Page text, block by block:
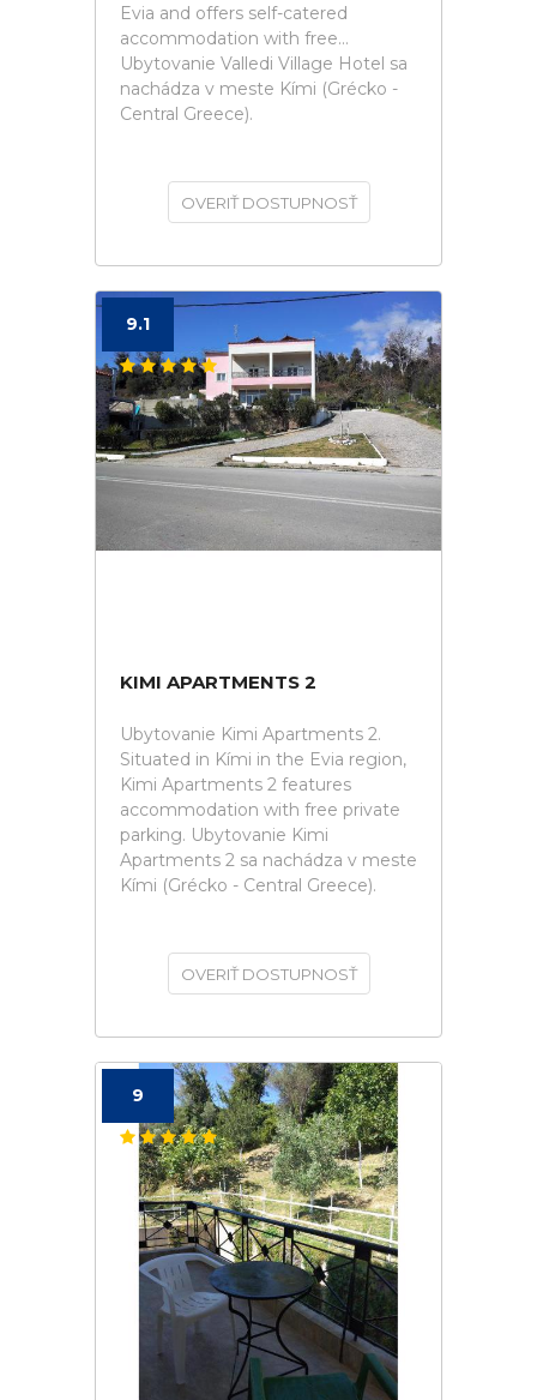
Evia and offers self-catered
accommodation with free...
Ubytovanie Valledi Village Hotel sa
nachádza v meste Kími (Grécko -
Central Greece).
OVERIŤ DOSTUPNOSŤ
9.1
KIMI APARTMENTS 2
Ubytovanie Kimi Apartments 2.
Situated in Kími in the Evia region,
Kimi Apartments 2 features
accommodation with free private
parking. Ubytovanie Kimi
Apartments 2 sa nachádza v meste
Kími (Grécko - Central Greece).
OVERIŤ DOSTUPNOSŤ
9